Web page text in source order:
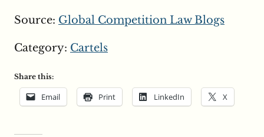
Source: Global Competition Law Blogs
Category: Cartels
Share this:
Email Print LinkedIn X